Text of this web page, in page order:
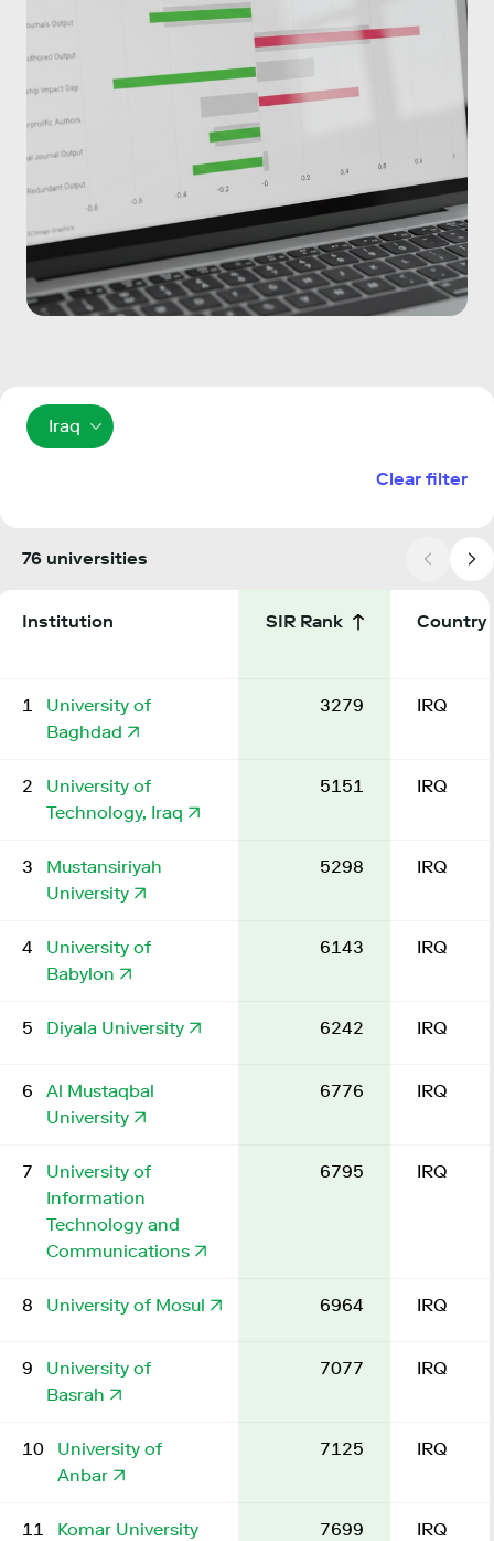
Iraq
Clear filter
76 universities
Institution SIR Rank Country
1
University of
Baghdad
3279 IRQ
2
University of
Technology, Iraq
5151 IRQ
3
Mustansiriyah
University
5298 IRQ
4
University of
Babylon
6143 IRQ
5 Diyala University 6242 IRQ
6
Al Mustaqbal
University
6776 IRQ
7
University of
Information
Technology and
Communications
6795 IRQ
8 University of Mosul 6964 IRQ
9
University of
Basrah
7077 IRQ
10
University of
Anbar
7125 IRQ
11
Komar University
7699 IRQ